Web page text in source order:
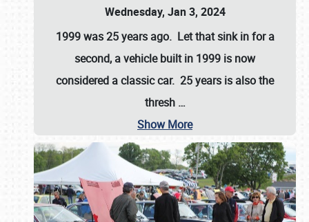
Wednesday, Jan 3, 2024
1999 was 25 years ago. Let that sink in for a
second, a vehicle built in 1999 is now
considered a classic car. 25 years is also the
thresh …
Show More